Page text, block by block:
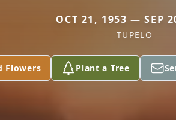
OCT 21, 1953 — SEP
TUPELO
Flowers Plant a Tree